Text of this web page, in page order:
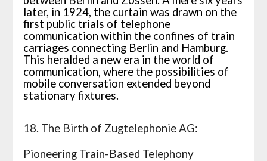
later, in 1924, the curtain was drawn on the
first public trials of telephone
communication within the confines of train
carriages connecting Berlin and Hamburg.
This heralded a new era in the world of
communication, where the possibilities of
mobile conversation extended beyond
stationary fixtures.
18. The Birth of Zugtelephonie AG:
Pioneering Train-Based Telephony